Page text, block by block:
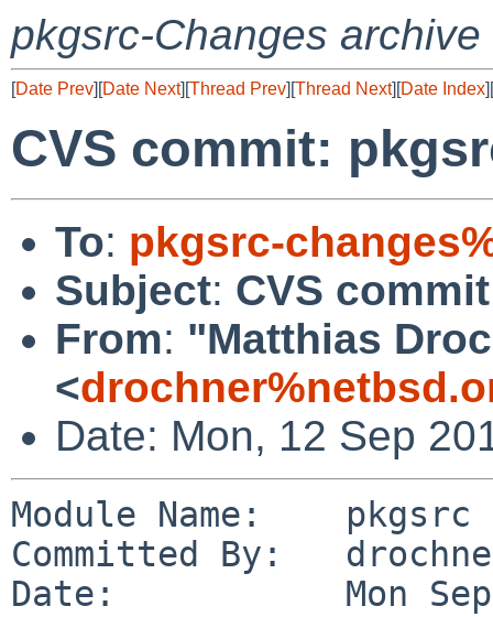
pkgsrc-Changes archive
[Date Prev][Date Next][Thread Prev][Thread Next][Date Index][
CVS commit:
To: pkgsrc-
Subject: CVS
From: "Matthias
<
Date: Mon, 12 Sep
Module Name:    pkgsrc
Committed By:
Date:           Mon Sep